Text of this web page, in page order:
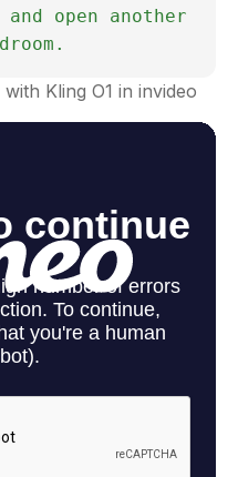
open another
Kling O1 in invideo